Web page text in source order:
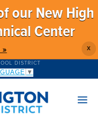
our New High
Center
X
DISTRICT
▼